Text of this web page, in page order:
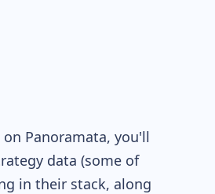
Panoramata, you'll
data (some of
in their stack, along